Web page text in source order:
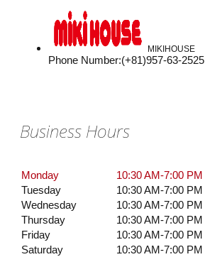
MIKIHOUSE
Phone Number:(+81)957-63-2525
Business Hours
Monday
10:30 AM-7:00 PM
Tuesday
10:30 AM-7:00 PM
Wednesday
10:30 AM-7:00 PM
Thursday
10:30 AM-7:00 PM
Friday
10:30 AM-7:00 PM
Saturday
10:30 AM-7:00 PM